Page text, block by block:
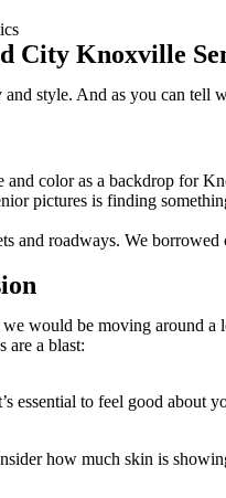
City Knoxville
style. And as you can
color as a backdrop for
pictures is finding
and roadways. We
would be moving around
are a blast:
essential to feel good about
how much skin is